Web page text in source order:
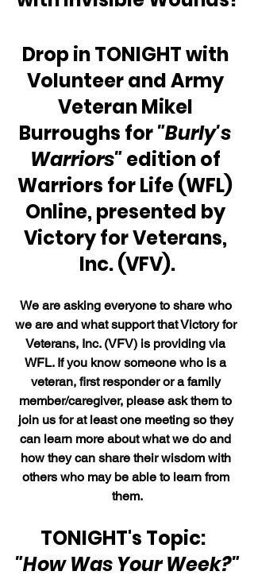
Drop in TONIGHT with
Volunteer and Army
Veteran Mikel
Burroughs for "Burly's
Warriors" edition of
Warriors for Life (WFL)
Online, presented by
Victory for Veterans,
Inc. (VFV).
We are asking everyone to share who
we are and what support that Victory for
Veterans, Inc. (VFV) is providing via
WFL. If you know someone who is a
veteran, first responder or a family
member/caregiver, please ask them to
join us for at least one meeting so they
can learn more about what we do and
how they can share their wisdom with
others who may be able to learn from
them.
TONIGHT's Topic:
"How Was Your Week?"